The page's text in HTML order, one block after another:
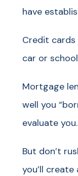
have
Credit cards
car or
Mortgage
well you
evaluate you.
But don’t
you’ll